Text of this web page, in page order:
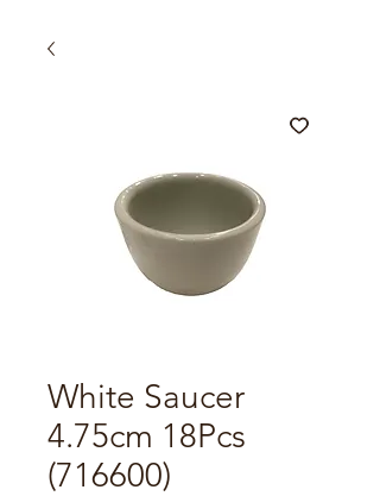
White Saucer
4.75cm 18Pcs
(716600)